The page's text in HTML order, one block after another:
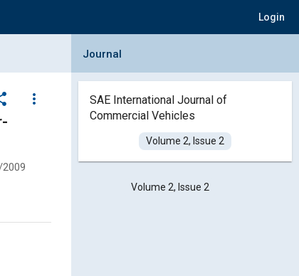
Login
more_vert
Collapse Journal Panel
Journal
SAE International Journal of
Commercial Vehicles
Volume 2, Issue 2
Volume 2, Issue 2